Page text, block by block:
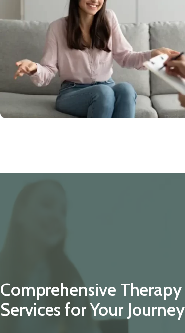
Comprehensive Therapy
Services for Your Journey